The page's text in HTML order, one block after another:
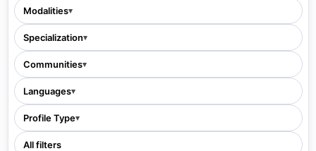
Modalities▾
Specialization▾
Communities▾
Languages▾
Profile Type▾
All filters